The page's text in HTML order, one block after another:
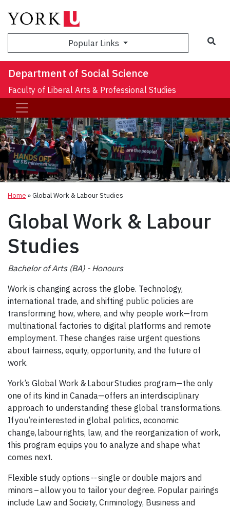
Popular Links
Department of Social Science
Faculty of Liberal Arts & Professional Studies
Home »Global Work & Labour Studies
Global Work & Labour
Studies
Bachelor of Arts (BA) - Honours
Work is changing across the globe. Technology,
international trade, and shifting public policies are
transforming how, where, and why people work—from
multinational factories to digital platforms and remote
employment. These changes raise urgent questions
about fairness, equity, opportunity, and the future of
work.
York’s Global Work & Labour Studies program—the only
one of its kind in Canada—offers an interdisciplinary
approach to understanding these global transformations.
If you’re interested in global politics, economic
change, labour rights, law, and the reorganization of work,
this program equips you to analyze and shape what
comes next.
Flexible study options -- single or double majors and
minors – allow you to tailor your degree. Popular pairings
include Law and Society, Criminology, Business and